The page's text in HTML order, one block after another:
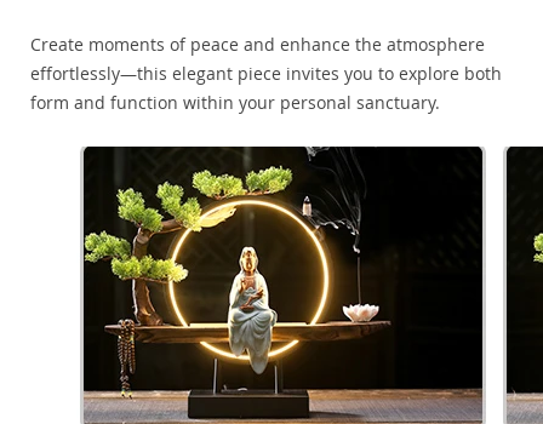
Create moments of peace and enhance the atmosphere
effortlessly—this elegant piece invites you to explore both
form and function within your personal sanctuary.